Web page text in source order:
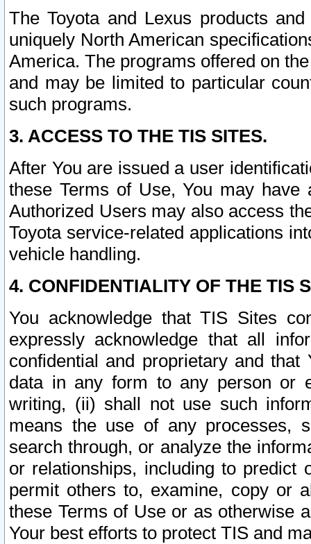
The Toyota and Lexus products
uniquely North American
America. The programs offered on
and may be limited to particular
such programs.
3. ACCESS TO THE TIS SITES.
After You are issued a user
these Terms of Use, You may
Authorized Users may also access
Toyota service-related applications
vehicle handling.
4. CONFIDENTIALITY OF THE TIS
You acknowledge that TIS Sites
expressly acknowledge that all
confidential and proprietary and
data in any form to any person or
writing, (ii) shall not use such
means the use of any processes,
search through, or analyze the
or relationships, including to
permit others to, examine, copy or
these Terms of Use or as otherwise
Your best efforts to protect TIS and